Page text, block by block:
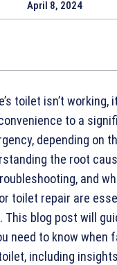
April 8, 2024
toilet isn’t working,
to a
depending on
the root
and
toilet repair are
This blog post will
need to know when
including